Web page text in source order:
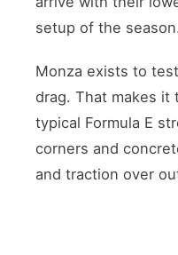
setup of the season.
Monza exists to
drag. That makes it
typical Formula E
corners and
and traction over